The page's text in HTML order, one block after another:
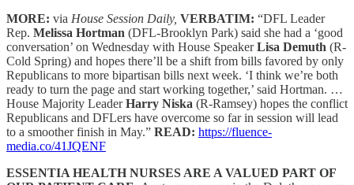
MORE: via House Session Daily, VERBATIM: “DFL Leader
Rep. Melissa Hortman (DFL-Brooklyn Park) said she had a ‘good
conversation’ on Wednesday with House SpeakerLisa Demuth (R-
Cold Spring) and hopes there’ll be a shift from bills favored by only
Republicans to more bipartisan bills next week. ‘I think we’re both
ready to turn the page and start working together,’ said Hortman. …
House Majority LeaderHarry Niska (R-Ramsey) hopes the conflict
Republicans and DFLers have overcome so far in session will lead
to a smoother finish in May.” READ: https://fluence-
media.co/41JQENF
ESSENTIA HEALTH NURSES ARE A VALUED PART OF